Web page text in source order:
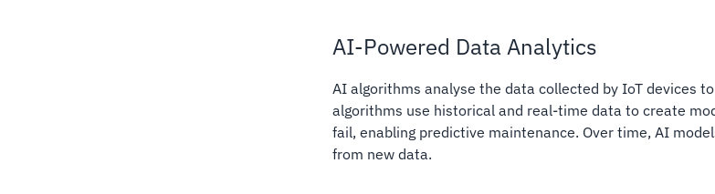
AI-Powered Data Analytics
AI algorithms analyse the data collected by IoT devices
algorithms use historical and real-time data to create
fail, enabling predictive maintenance. Over time, AI
from new data.